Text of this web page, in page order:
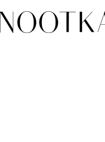
nootka-jewelry.com